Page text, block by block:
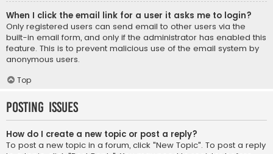
When I click the email link for a user it asks me to login?
Only registered users can send email to other users via the
built-in email form, and only if the administrator has enabled this
feature. This is to prevent malicious use of the email system by
anonymous users.
Top
Posting Issues
How do I create a new topic or post a reply?
To post a new topic in a forum, click "New Topic". To post a reply